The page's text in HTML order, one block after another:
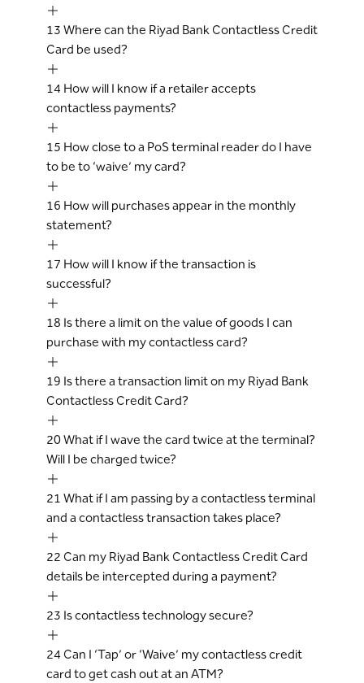
13 Where can the Riyad Bank Contactless Credit
Card be used?
14 How will I know if a retailer accepts
contactless payments?
15 How close to a PoS terminal reader do I have
to be to ‘waive’ my card?
16 How will purchases appear in the monthly
statement?
17 How will I know if the transaction is
successful?
18 Is there a limit on the value of goods I can
purchase with my contactless card?
19 Is there a transaction limit on my Riyad Bank
Contactless Credit Card?
20What if I wave the card twice at the terminal?
Will I be charged twice?
21 What if I am passing by a contactless terminal
and a contactless transaction takes place?
22 Can my Riyad Bank Contactless Credit Card
details be intercepted during a payment?
23 Is contactless technology secure?
24 Can I ‘Tap’ or ‘Waive’ my contactless credit
card to get cash out at an ATM?